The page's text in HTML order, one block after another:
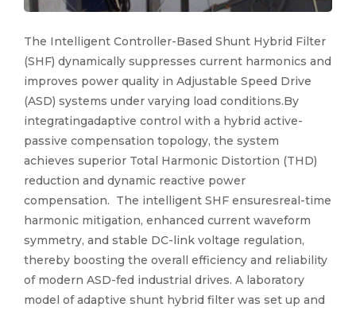
The Intelligent Controller-Based Shunt Hybrid Filter
(SHF) dynamically suppresses current harmonics and
improves power quality in Adjustable Speed Drive
(ASD) systems under varying load conditions.By
integratingadaptive control with a hybrid active-
passive compensation topology, the system
achieves superior Total Harmonic Distortion (THD)
reduction and dynamic reactive power
compensation. The intelligent SHF ensuresreal-time
harmonic mitigation, enhanced current waveform
symmetry, and stable DC-link voltage regulation,
thereby boosting the overall efficiency and reliability
of modern ASD-fed industrial drives. A laboratory
model of adaptive shunt hybrid filter was set up and